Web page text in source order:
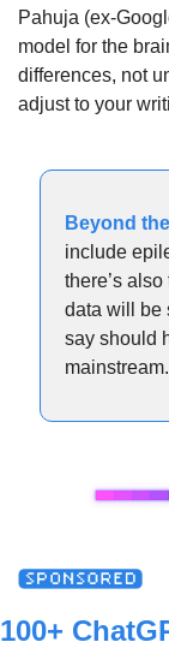
Pahuja (ex-
model for the
differences, not
adjust to your
Beyond
include
there’s
data will be
say should
mainstream.
100+